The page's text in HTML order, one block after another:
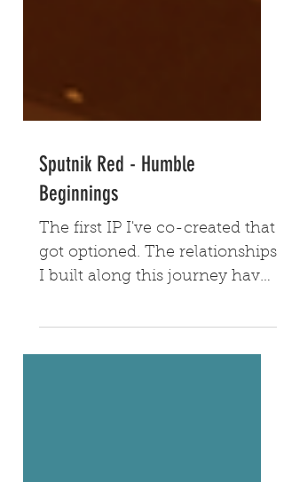
Sputnik Red - Humble
Beginnings
The first IP I've co-created that
got optioned. The relationships
proven valuable to me to this
day.